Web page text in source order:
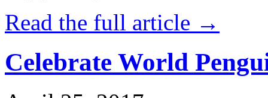
Read the full article →
Celebrate World